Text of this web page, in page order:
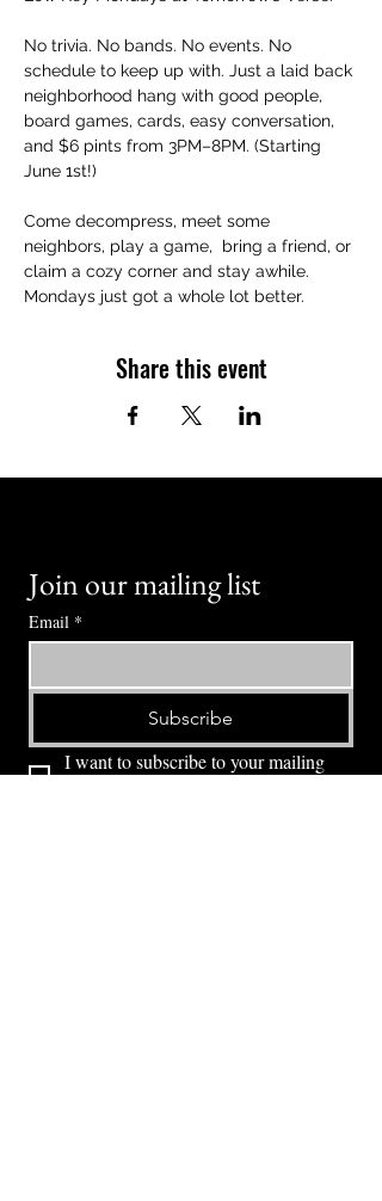
No trivia. No bands. No events. No
schedule to keep up with. Just a laid back
neighborhood hang with good people,
board games, cards, easy conversation,
and $6 pints from 3PM–8PM. (Starting
June 1st!)
Come decompress, meet some
neighbors, play a game,  bring a friend, or
claim a cozy corner and stay awhile.
Mondays just got a whole lot better.
Share this event
Join our mailing list
Email *
Subscribe
I want to subscribe to your mailing